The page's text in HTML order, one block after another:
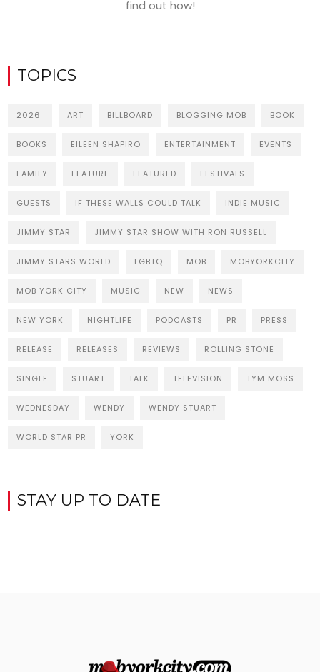
find out how!
TOPICS
2026 ART BILLBOARD BLOGGING MOB BOOK
BOOKS EILEEN SHAPIRO ENTERTAINMENT EVENTS
FAMILY FEATURE FEATURED FESTIVALS
GUESTS IF THESE WALLS COULD TALK INDIE MUSIC
JIMMY STAR JIMMY STAR SHOW WITH RON RUSSELL
JIMMY STARS WORLD LGBTQ MOB MOBYORKCITY
MOB YORK CITY MUSIC NEW NEWS
NEW YORK NIGHTLIFE PODCASTS PR PRESS
RELEASE RELEASES REVIEWS ROLLING STONE
SINGLE STUART TALK TELEVISION TYM MOSS
WEDNESDAY WENDY WENDY STUART
WORLD STAR PR YORK
STAY UP TO DATE